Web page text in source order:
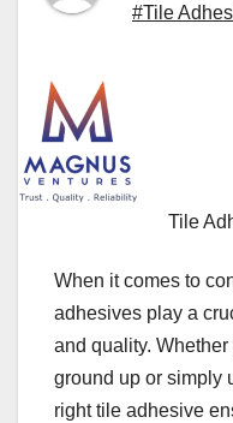
#Tile
Tile
When it comes to
adhesives play a
and quality.
ground up or simply
right tile adhesive